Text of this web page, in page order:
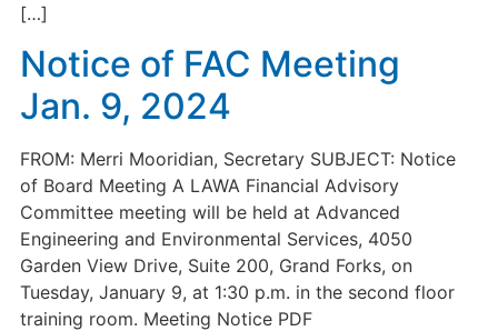
[…]
Notice of FAC Meeting
Jan. 9, 2024
FROM: Merri Mooridian, Secretary SUBJECT: Notice
of Board Meeting A LAWA Financial Advisory
Committee meeting will be held at Advanced
Engineering and Environmental Services, 4050
Garden View Drive, Suite 200, Grand Forks, on
Tuesday, January 9, at 1:30 p.m. in the second floor
training room. Meeting Notice PDF